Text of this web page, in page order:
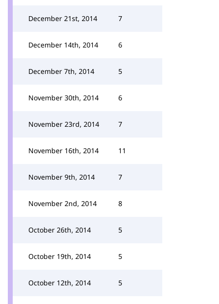
December 21st, 2014 7
December 14th, 2014 6
December 7th, 2014 5
November 30th, 2014 6
November 23rd, 2014 7
November 16th, 2014 11
November 9th, 2014 7
November 2nd, 2014 8
October 26th, 2014 5
October 19th, 2014 5
October 12th, 2014 5